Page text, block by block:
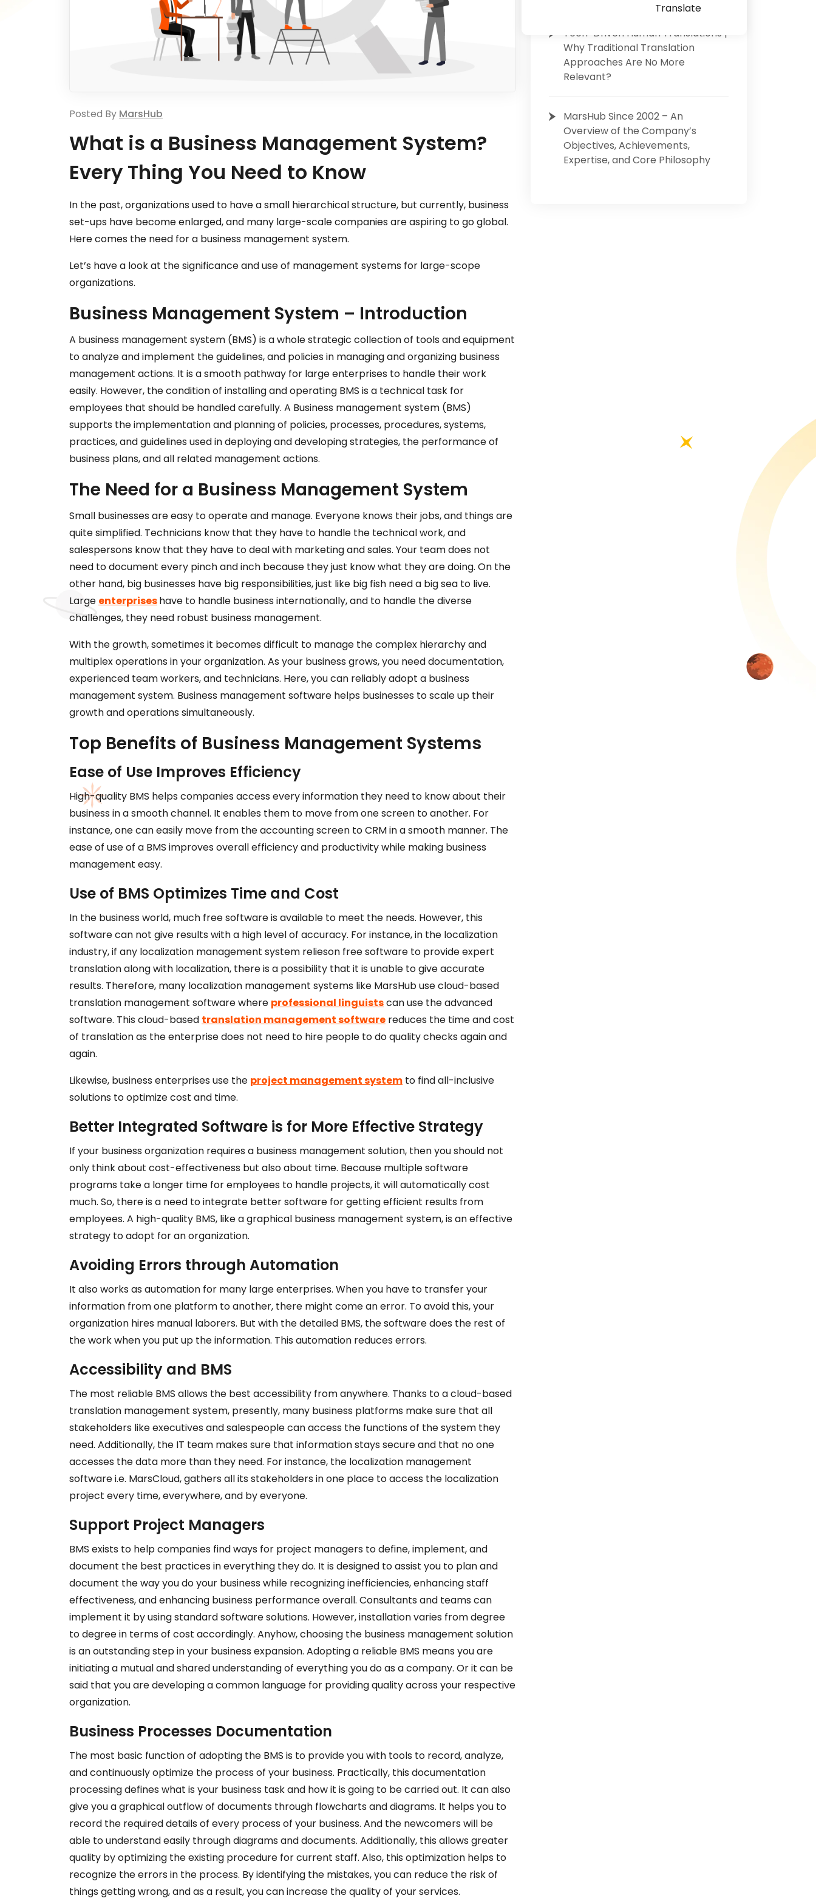
Translate
Posted By MarsHub
What is a Business Management System?
Every Thing You Need to Know
In the past, organizations used to have a small hierarchical structure, but currently, business
set-ups have become enlarged, and many large-scale companies are aspiring to go global.
Here comes the need for a business management system.
Let’s have a look at the significance and use of management systems for large-scope
organizations.
Business Management System – Introduction
A business management system (BMS) is a whole strategic collection of tools and equipment
to analyze and implement the guidelines, and policies in managing and organizing business
management actions. It is a smooth pathway for large enterprises to handle their work
easily. However, the condition of installing and operating BMS is a technical task for
employees that should be handled carefully. A Business management system (BMS)
supports the implementation and planning of policies, processes, procedures, systems,
practices, and guidelines used in deploying and developing strategies, the performance of
business plans, and all related management actions.
The Need for a Business Management System
Small businesses are easy to operate and manage. Everyone knows their jobs, and things are
quite simplified. Technicians know that they have to handle the technical work, and
salespersons know that they have to deal with marketing and sales. Your team does not
need to document every pinch and inch because they just know what they are doing. On the
other hand, big businesses have big responsibilities, just like big fish need a big sea to live.
Large enterpriseshave to handle business internationally, and to handle the diverse
challenges, they need robust business management.
With the growth, sometimes it becomes difficult to manage the complex hierarchy and
multiplex operations in your organization. As your business grows, you need documentation,
experienced team workers, and technicians. Here, you can reliably adopt a business
management system. Business management software helps businesses to scale up their
growth and operations simultaneously.
Top Benefits of Business Management Systems
Ease of Use Improves Efficiency
High-quality BMS helps companies access every information they need to know about their
business in a smooth channel. It enables them to move from one screen to another. For
instance, one can easily move from the accounting screen to CRM in a smooth manner. The
ease of use of a BMS improves overall efficiency and productivity while making business
management easy.
Use of BMS Optimizes Time and Cost
In the business world, much free software is available to meet the needs. However, this
software can not give results with a high level of accuracy. For instance, in the localization
industry, if any localization management system relieson free software to provide expert
translation along with localization, there is a possibility that it is unable to give accurate
results. Therefore, many localization management systems like MarsHub use cloud-based
translation management software where professional linguistscan use the advanced
software. This cloud-based translation management software reduces the time and cost
of translation as the enterprise does not need to hire people to do quality checks again and
again.
Likewise, business enterprises use the project management system to find all-inclusive
solutions to optimize cost and time.
Better Integrated Software is for More Effective Strategy
If your business organization requires a business management solution, then you should not
only think about cost-effectiveness but also about time. Because multiple software
programs takea longer time for employees to handle projects, it will automatically cost
much. So, there is a need to integrate better software for getting efficient results from
employees. A high-quality BMS, like a graphical business management system, is an effective
strategy to adopt for an organization.
Avoiding Errors through Automation
It also works as automation for many large enterprises. When you have to transfer your
information from one platform to another, there might come an error. To avoid this, your
organization hires manual laborers. But with the detailed BMS, the software does the rest of
the work when you put up the information. This automation reduces errors.
Accessibility and BMS
The most reliable BMS allows the best accessibility from anywhere. Thanks to acloud-based
translation management system, presently, many business platforms make sure that all
stakeholders like executives and salespeople can access the functions of the system they
need. Additionally, the IT team makes sure that information stays secure and that no one
accesses the data more than they need. For instance, the localization management
software i.e. MarsCloud, gathers all its stakeholders in one place to access the localization
project every time, everywhere, and by everyone.
Support Project Managers
BMS exists to help companies find ways for project managers to define, implement, and
document the best practices in everything they do. It is designed to assist you to plan and
document the way you do your business while recognizing inefficiencies, enhancing staff
effectiveness, and enhancing business performance overall. Consultants and teams can
implement it by using standard software solutions. However, installation varies from degree
to degree in terms of cost accordingly. Anyhow, choosing the business management solution
is an outstanding step in your business expansion. Adopting a reliable BMS means you are
initiating a mutual and shared understanding of everything you do as a company. Or it can be
said that you are developing a common language for providing quality across your respective
organization.
Business Processes Documentation
The most basic function of adopting the BMS is to provide you with tools to record, analyze,
and continuously optimize the process of your business. Practically, this documentation
processing defines what is your business task and how it is going to be carried out. It can also
give you a graphical outflow of documents through flowcharts and diagrams. It helps you to
record the required details of every process of your business. And the newcomers will be
able to understand easily through diagrams and documents. Additionally, this allows greater
quality by optimizing the existing procedure for current staff. Also, this optimization helps to
recognize the errors in the process. By identifying the mistakes, you can reduce the risk of
things getting wrong, and as a result, you can increase the quality of your services.
Tech-Driven Human Translations |
Why Traditional Translation
Approaches Are No More
Relevant?
MarsHub Since 2002 – An
Overview of the Company’s
Objectives, Achievements,
Expertise, and Core Philosophy